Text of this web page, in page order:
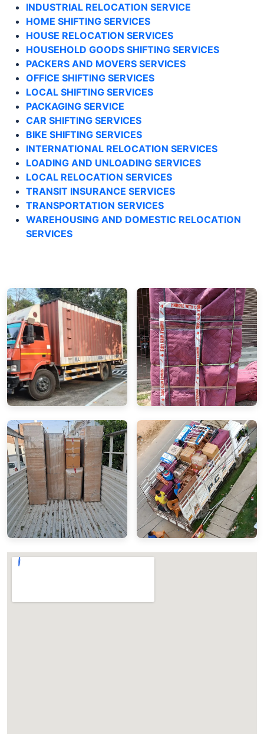
INDUSTRIAL RELOCATION SERVICE
HOME SHIFTING SERVICES
HOUSE RELOCATION SERVICES
HOUSEHOLD GOODS SHIFTING SERVICES
PACKERS AND MOVERS SERVICES
OFFICE SHIFTING SERVICES
LOCAL SHIFTING SERVICES
PACKAGING SERVICE
CAR SHIFTING SERVICES
BIKE SHIFTING SERVICES
INTERNATIONAL RELOCATION SERVICES
LOADING AND UNLOADING SERVICES
LOCAL RELOCATION SERVICES
TRANSIT INSURANCE SERVICES
TRANSPORTATION SERVICES
WAREHOUSING AND DOMESTIC RELOCATION
SERVICES